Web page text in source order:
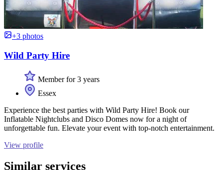
+3 photos
Wild Party Hire
Member for 3 years
Essex
Experience the best parties with Wild Party Hire! Book our
Inflatable Nightclubs and Disco Domes now for a night of
unforgettable fun. Elevate your event with top-notch entertainment.
View profile
Similar services